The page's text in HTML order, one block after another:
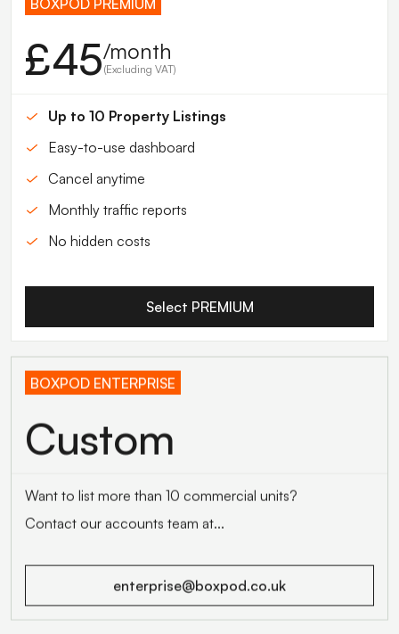
BOXPOD PREMIUM
£45/month
(Excluding VAT)
Up to 10 Property Listings
Easy-to-use dashboard
Cancel anytime
Monthly traffic reports
No hidden costs
Select PREMIUM
BOXPOD ENTERPRISE
Custom
Want to list more than 10 commercial units?
Contact our accounts team at...
enterprise@boxpod.co.uk